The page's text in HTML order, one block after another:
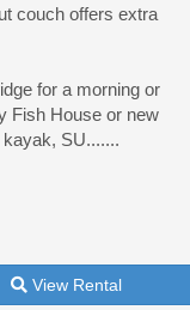
couch offers extra
for a morning or
Fish House or new
SU.......
View Rental